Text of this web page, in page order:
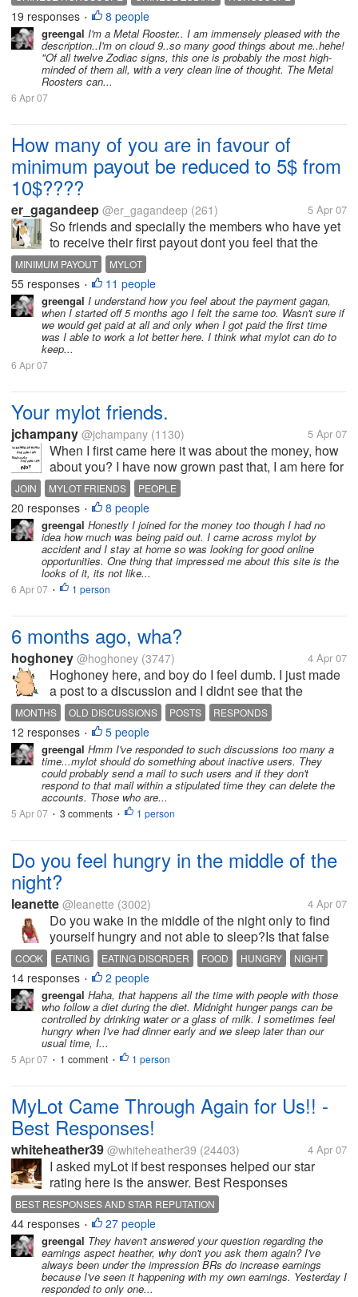
guardians of the house at night. They can be
counted on to keep secrets and for...
LOVE ROMANCE
STAR SIGN
19 responses • 8 people
greengal I'm a Metal Rooster.. I am immensely pleased with the
description..I'm on cloud 9..so many good things about me..hehe!
"Of all twelve Zodiac signs, this one is probably the most high-
minded of them all, with a very clean line of thought. The Metal
Roosters can...
6 Apr 07
How many of you are in favour of
minimum payout be reduced to 5$ from
10$????
er_gagandeep @er_gagandeep (261) 5 Apr 07
So friends and specially the members who have yet
to receive their first payout dont you feel that the
minimum payout should be reduced to 5$ instread of
10$.i certainly want that it shld be reduced .this cld
be really a strong...
MINIMUM PAYOUT MYLOT
55 responses • 11 people
greengal I understand how you feel about the payment gagan,
when I started off 5 months ago I felt the same too. Wasn't sure if
we would get paid at all and only when I got paid the first time
was I able to work a lot better here. I think what mylot can do to
keep...
6 Apr 07
Your mylot friends.
jchampany @jchampany (1130) 5 Apr 07
When I first came here it was about the money, how
about you? I have now grown past that, I am here for
my friends. I have made a few good friends here, a
few good acquaintences here, and a few who I don't
necessarily trade...
JOIN MYLOT FRIENDS
PEOPLE
WHAT YOU CAN LEARN ABOUT PEOPLE
20 responses • 8 people
greengal Honestly I joined for the money too though I had no
idea how much was being paid out. I came across mylot by
accident and I stay at home so was looking for good online
opportunities. One thing that impressed me about this site is the
looks of it, its not like...
6 Apr 07 • 1 person
6 months ago, wha?
hoghoney @hoghoney (3747) 4 Apr 07
Hoghoney here, and boy do I feel dumb. I just made
a post to a discussion and I didnt see that the
discussion was made 6 months ago until I finished
my post and it only have 2 respondes to it and mine
was the 3rd one and I went to...
MONTHS OLD DISCUSSIONS POSTS RESPONDS
12 responses • 5 people
greengal Hmm I've responded to such discussions too many a
time...mylot should do something about inactive users. They
could probably send a mail to such users and if they don't
respond to that mail within a stipulated time they can delete the
accounts. Those who are...
5 Apr 07 • 3 comments • 1 person
Do you feel hungry in the middle of the
night?
leanette @leanette (3002) 4 Apr 07
Do you wake in the middle of the night only to find
yourself hungry and not able to sleep?Is that false
appetite? Or a way to get you back to sleep? How
many of you have this habit of eating in the sleeping
hours of the night?...
COOK EATING EATING DISORDER FOOD HUNGRY
NIGHT
PEOPLE
14 responses • 2 people
greengal Haha, that happens all the time with people with those
who follow a diet during the diet. Midnight hunger pangs can be
controlled by drinking water or a glass of milk. I sometimes feel
hungry when I've had dinner early and we sleep later than our
usual time, I...
5 Apr 07 • 1 comment • 1 person
MyLot Came Through Again for Us!! -
Best Responses!
whiteheather39 @whiteheather39 (24403) 4 Apr 07
I asked myLot if best responses helped our star
rating here is the answer. Best Responses
whiteheather39 (4317) 3/9/2007 There have been
many discussions opened regarding Best
Responses and what benefits they have. I...
BEST RESPONSES AND STAR REPUTATION
44 responses • 27 people
greengal They haven't answered your question regarding the
earnings aspect heather, why don't you ask them again? I've
always been under the impression BRs do increase earnings
because I've seen it happening with my own earnings. Yesterday I
responded to only one...